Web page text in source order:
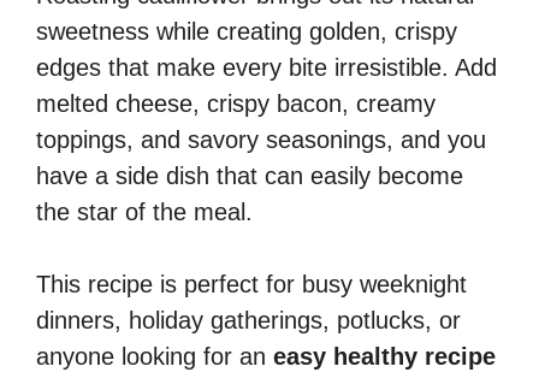
sweetness while creating golden, crispy
edges that make every bite irresistible. Add
melted cheese, crispy bacon, creamy
toppings, and savory seasonings, and you
have a side dish that can easily become
the star of the meal.
This recipe is perfect for busy weeknight
dinners, holiday gatherings, potlucks, or
anyone looking for an easy healthy recipe